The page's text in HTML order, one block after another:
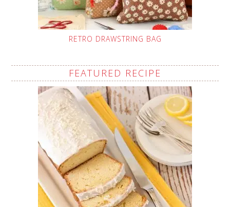
RETRO DRAWSTRING BAG
FEATURED RECIPE